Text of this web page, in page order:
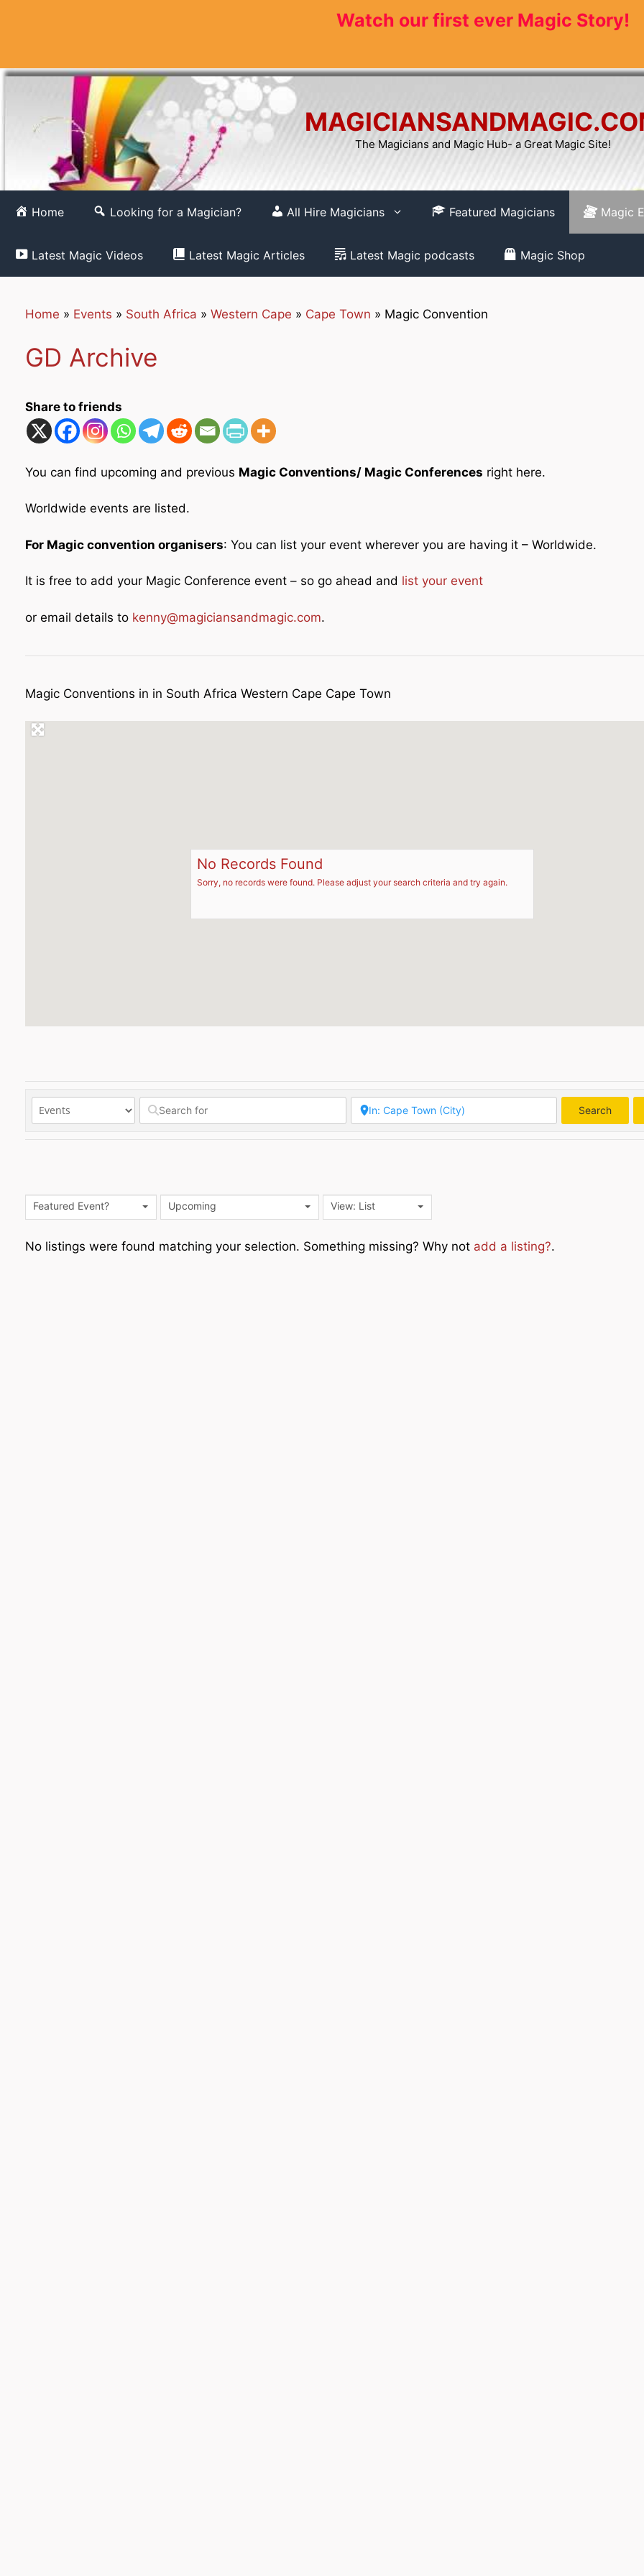
Watch our first ever Magic Story!
The Magicians and Magic Hub- a Great Magic Site!
Home Looking for a Magician? All Hire Magicians Featured Magicians Magic
Latest Magic Videos Latest Magic Articles Latest Magic podcasts Magic Shop
Home » Events » South Africa » Western Cape » Cape Town » Magic Convention
GD Archive
Share to friends
You can find upcoming and previous Magic Conventions/ Magic Conferences right here.
Worldwide events are listed.
For Magic convention organisers: You can list your event wherever you are having it – Worldwide.
It is free to add your Magic Conference event – so go ahead and list your event
or email details to kenny@magiciansandmagic.com.
Magic Conventions in in South Africa Western Cape Cape Town
No Records Found
Sorry, no records were found. Please adjust your search criteria and try again.
Search
Featured Event? Upcoming View: List
No listings were found matching your selection. Something missing? Why not add a listing?.